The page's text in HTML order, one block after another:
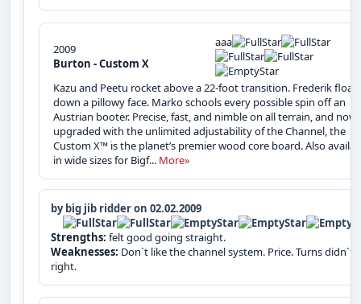
2009
Burton - Custom X
aaa
Kazu and Peetu rocket above a 22-foot transition. Frederik floats
down a pillowy face. Marko schools every possible spin off an
Austrian booter. Precise, fast, and nimble on all terrain, and now
upgraded with the unlimited adjustability of the Channel, the
Custom X™ is the planet’s premier wood core board. Also
in wide sizes for Bigf... More»
by big jib ridder on 02.02.2009
Strengths: felt good going straight.
Weaknesses: Don`t like the channel system. Price. Turns didn`t
right.